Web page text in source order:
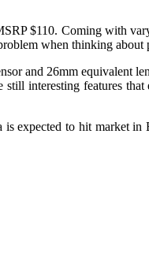
$110. Coming with
when thinking about
and 26mm equivalent
interesting features that
expected to hit market